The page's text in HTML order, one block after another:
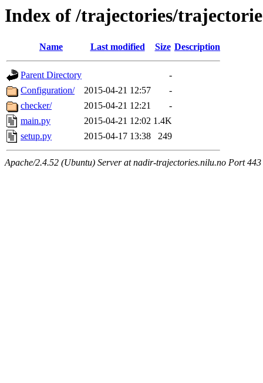
Index of /trajectories/
Name Last modified Size Description
Parent Directory
-
Configuration/
2015-04-21 12:57
-
checker/
2015-04-21 12:21
-
main.py
2015-04-21 12:02 1.4K
setup.py
2015-04-17 13:38 249
Apache/2.4.52 (Ubuntu) Server at nadir-trajectories.nilu.no Port 443